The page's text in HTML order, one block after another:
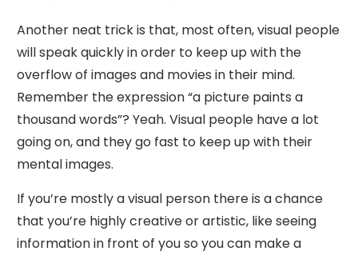
Another neat trick is that, most often, visual people
will speak quickly in order to keep up with the
overflow of images and movies in their mind.
Remember the expression “a picture paints a
thousand words”? Yeah. Visual people have a lot
going on, and they go fast to keep up with their
mental images.
If you’re mostly a visual person there is a chance
that you’re highly creative or artistic, like seeing
information in front of you so you can make a